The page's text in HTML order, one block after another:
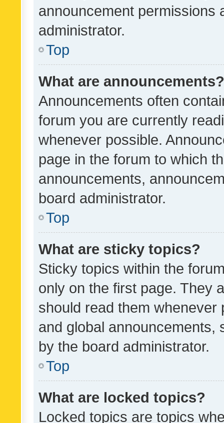
announcement permissions
administrator.
Top
What are announcements?
Announcements often
forum you are currently
whenever possible.
page in the forum to which
announcements,
board administrator.
Top
What are sticky topics?
Sticky topics within the
only on the first page. They
should read them whenever
and global announcements,
by the board administrator.
Top
What are locked topics?
Locked topics are topics